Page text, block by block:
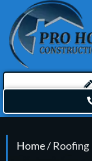
Home/ Roofing